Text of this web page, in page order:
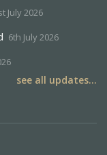
July 2026
6th July 2026
see all updates...